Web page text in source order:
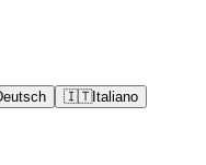
🇮🇹Italiano